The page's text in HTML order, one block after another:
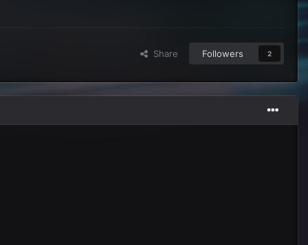
Share Followers 2